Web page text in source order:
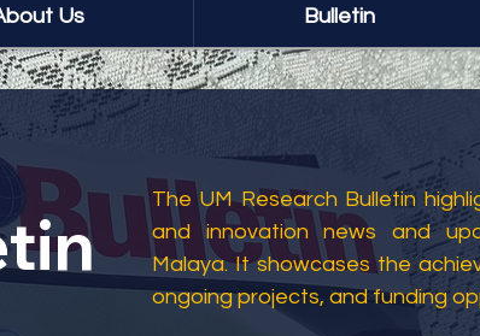
Us Bulletin
The UM Research Bulletin
and innovation news and
Malaya. It showcases the
ongoing projects, and funding